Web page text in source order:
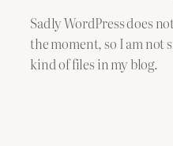
Sadly WordPress does
the moment, so I am not
kind of files in my blog.